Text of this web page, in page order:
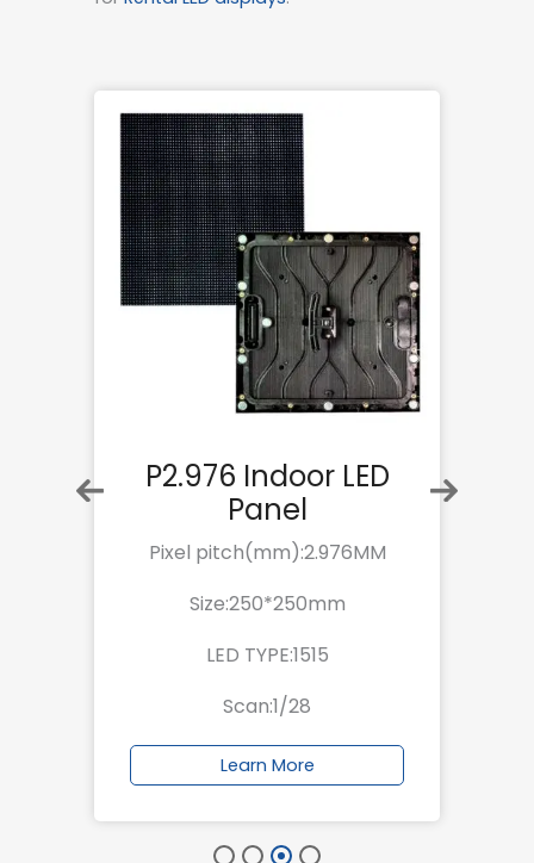
P2.976 Indoor LED
Panel
Pixel pitch(mm):2.976MM
Size:250*250mm
LED TYPE:1515
Scan:1/28
Learn More